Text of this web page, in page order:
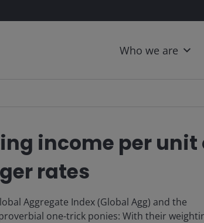
Who we are
income per unit
rates
Aggregate Index (Global Agg) and the
one-trick ponies: With their